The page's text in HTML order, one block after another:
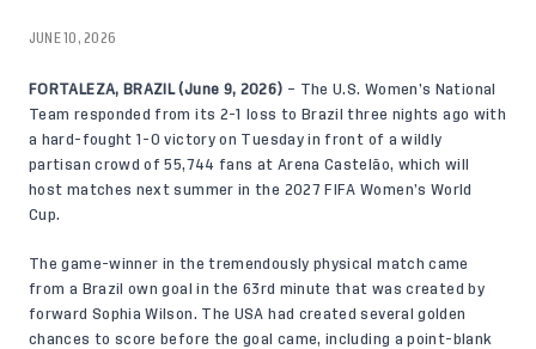
JUNE 10, 2026
FORTALEZA, BRAZIL (June 9, 2026) – The U.S. Women’s National
Team responded from its 2-1 loss to Brazil three nights ago with
a hard-fought 1-0 victory on Tuesday in front of a wildly
partisan crowd of 55,744 fans at Arena Castelão, which will
host matches next summer in the 2027 FIFA Women’s World
Cup.
The game-winner in the tremendously physical match came
from a Brazil own goal in the 63rd minute that was created by
forward Sophia Wilson. The USA had created several golden
chances to score before the goal came, including a point-blank